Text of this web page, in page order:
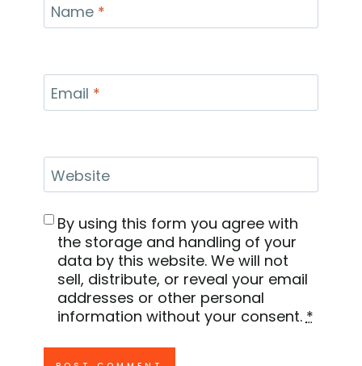
Name *
Email *
Website
By using this form you agree with
the storage and handling of your
data by this website. We will not
sell, distribute, or reveal your email
addresses or other personal
information without your consent.*